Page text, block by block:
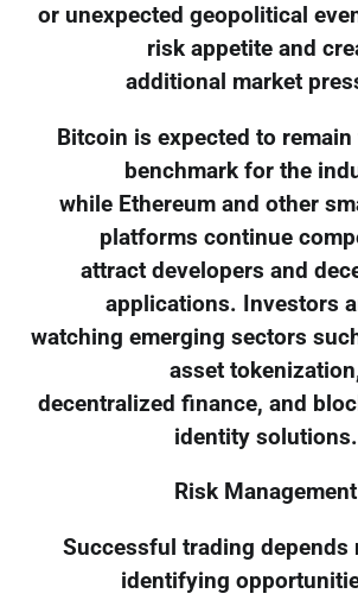
or unexpected geopolitical
risk appetite and
additional market
Bitcoin is expected to
benchmark for the
while Ethereum and other
platforms continue
attract developers and
applications. Investors
watching emerging sectors
asset
decentralized finance, and
identity solutions.
Risk Management
Successful trading depends
identifying